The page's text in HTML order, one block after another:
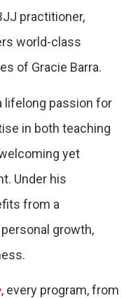
practitioner,
world-class
of Gracie Barra.
lifelong passion for
in both teaching
yet
Under his
from a
growth,
, every program, from